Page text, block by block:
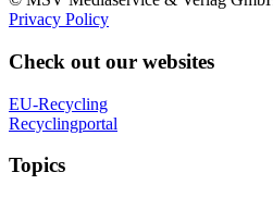
Privacy Policy
Check out our websites
EU-Recycling
Recyclingportal
Topics